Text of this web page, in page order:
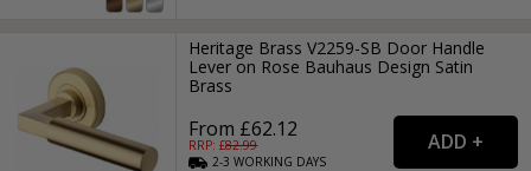
Heritage Brass V2259-SB Door Handle
Lever on Rose Bauhaus Design Satin
Brass
From £62.12
RRP: £82.99
2-3WORKING DAYS